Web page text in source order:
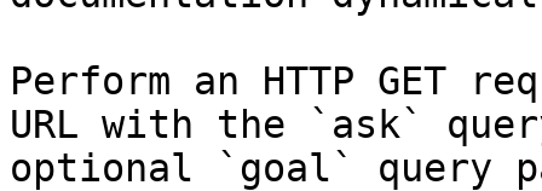
Perform an HTTP GET
URL with the `ask`
optional `goal` query